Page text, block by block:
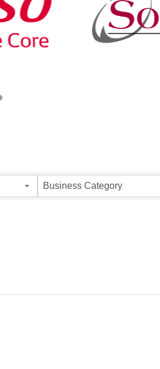
Business Category